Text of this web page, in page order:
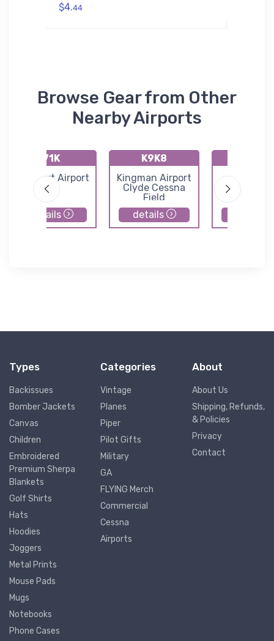
$4.44
Browse Gear from Other
Nearby Airports
71K
Westport Airport
details
K9K8
Kingman Airport
Clyde Cessna
Field
details
Municipal
Types
Backissues
Bomber Jackets
Canvas
Children
Embroidered
Premium Sherpa
Blankets
Golf Shirts
Hats
Hoodies
Joggers
Metal Prints
Mouse Pads
Mugs
Notebooks
Phone Cases
Categories
Vintage
Planes
Piper
Pilot Gifts
Military
GA
FLYING Merch
Commercial
Cessna
Airports
About
About Us
Shipping, Refunds,
& Policies
Privacy
Contact